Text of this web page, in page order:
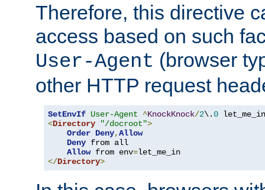
Therefore, this directive
access based on such
User-Agent (browser
other HTTP request
SetEnvIf User-Agent ^KnockKnock/2\.0
<Directory "/docroot">
Order Deny,Allow
Deny from all
Allow from env=
</Directory>